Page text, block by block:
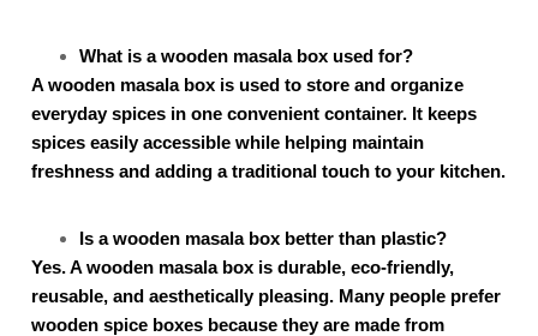
What is a wooden masala box used for?
A wooden masala box is used to store and organize
everyday spices in one convenient container. It keeps
spices easily accessible while helping maintain
freshness and adding a traditional touch to your kitchen.
Is a wooden masala box better than plastic?
Yes. A wooden masala box is durable, eco-friendly,
reusable, and aesthetically pleasing. Many people prefer
wooden spice boxes because they are made from